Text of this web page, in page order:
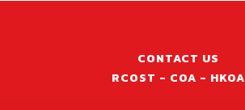
CONTACT US
RCOST - COA - HKOA